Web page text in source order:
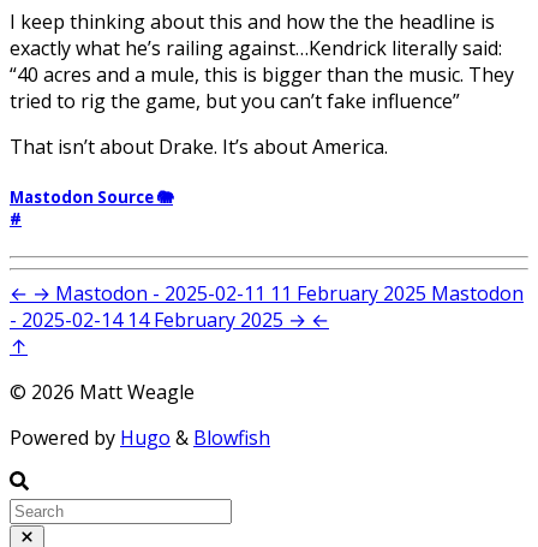
I keep thinking about this and how the the headline is
exactly what he’s railing against…Kendrick literally said:
“40 acres and a mule, this is bigger than the music. They
tried to rig the game, but you can’t fake influence”
That isn’t about Drake. It’s about America.
Mastodon Source 🐘
#
← → Mastodon - 2025-02-11 11 February 2025 Mastodon
- 2025-02-14 14 February 2025 → ←
↑
© 2026 Matt Weagle
Powered by Hugo & Blowfish